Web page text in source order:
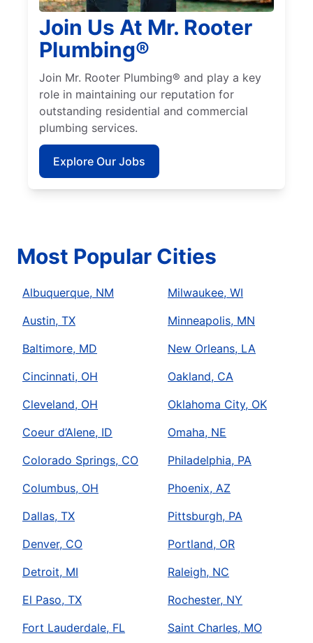
Join Us At Mr. Rooter
Plumbing®
Join Mr. Rooter Plumbing® and play a key
role in maintaining our reputation for
outstanding residential and commercial
plumbing services.
Explore Our Jobs
Most Popular Cities
Albuquerque, NM
Austin, TX
Baltimore, MD
Cincinnati, OH
Cleveland, OH
Coeur d’Alene, ID
Colorado Springs, CO
Columbus, OH
Dallas, TX
Denver, CO
Detroit, MI
El Paso, TX
Fort Lauderdale, FL
Milwaukee, WI
Minneapolis, MN
New Orleans, LA
Oakland, CA
Oklahoma City, OK
Omaha, NE
Philadelphia, PA
Phoenix, AZ
Pittsburgh, PA
Portland, OR
Raleigh, NC
Rochester, NY
Saint Charles, MO